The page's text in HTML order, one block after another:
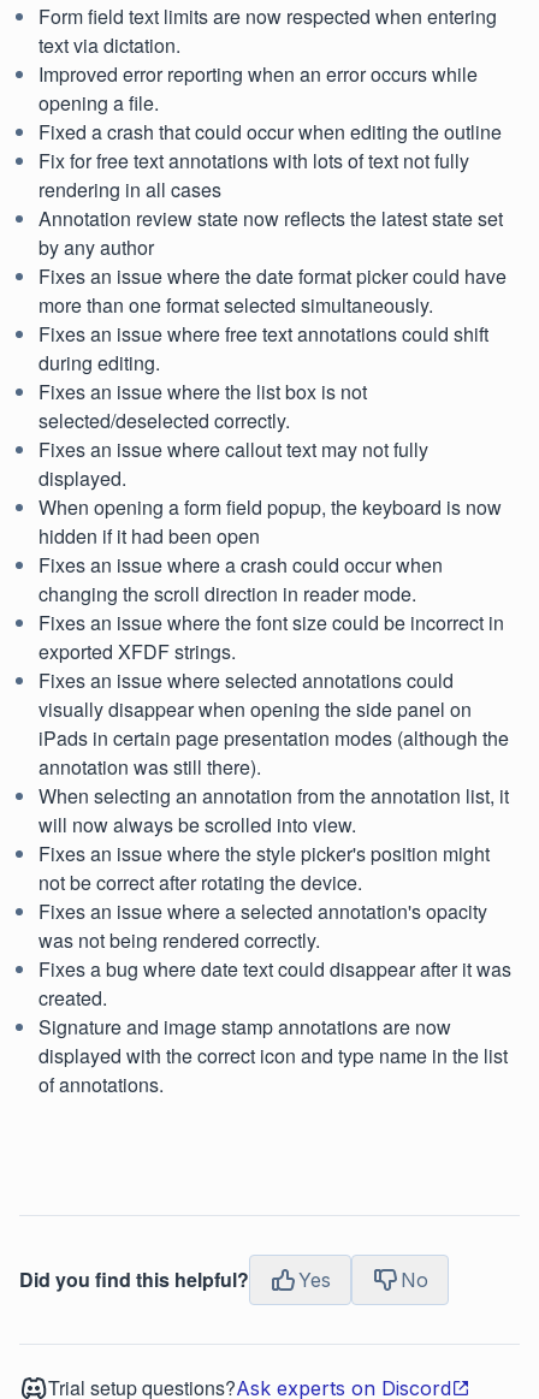
Form field text limits are now respected when entering
text via dictation.
Improved error reporting when an error occurs while
opening a file.
Fixed a crash that could occur when editing the outline
Fix for free text annotations with lots of text not fully
rendering in all cases
Annotation review state now reflects the latest state set
by any author
Fixes an issue where the date format picker could have
more than one format selected simultaneously.
Fixes an issue where free text annotations could shift
during editing.
Fixes an issue where the list box is not
selected/deselected correctly.
Fixes an issue where callout text may not fully
displayed.
When opening a form field popup, the keyboard is now
hidden if it had been open
Fixes an issue where a crash could occur when
changing the scroll direction in reader mode.
Fixes an issue where the font size could be incorrect in
exported XFDF strings.
Fixes an issue where selected annotations could
visually disappear when opening the side panel on
iPads in certain page presentation modes (although the
annotation was still there).
When selecting an annotation from the annotation list, it
will now always be scrolled into view.
Fixes an issue where the style picker's position might
not be correct after rotating the device.
Fixes an issue where a selected annotation's opacity
was not being rendered correctly.
Fixes a bug where date text could disappear after it was
created.
Signature and image stamp annotations are now
displayed with the correct icon and type name in the list
of annotations.
Did you find this helpful? Yes No
Trial setup questions?Ask experts on Discord